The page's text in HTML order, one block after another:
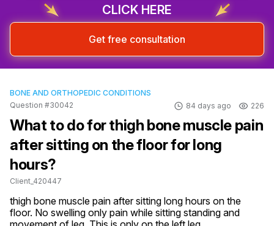
CLICK HERE
Get free consultation
BONE AND ORTHOPEDIC CONDITIONS
Question #30042
84 days ago 226
What to do for thigh bone muscle pain
after sitting on the floor for long
hours?
Client_420447
thigh bone muscle pain after sitting long hours on the
floor. No swelling only pain while sitting standing and